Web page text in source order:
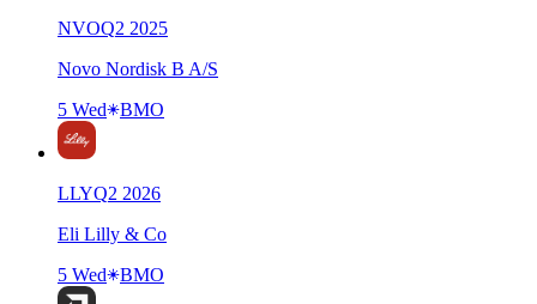
NVOQ2 2025
Novo Nordisk B A/S
5 Wed
BMO
LLYQ2 2026
Eli Lilly & Co
5 Wed
BMO